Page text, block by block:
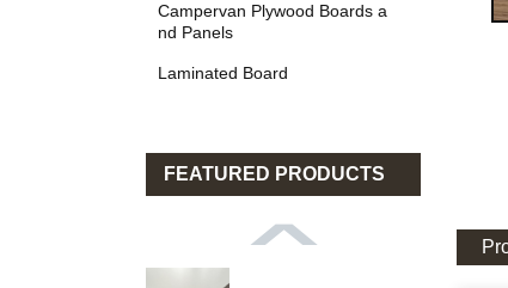
Campervan Plywood Boards a
nd Panels
Laminated Board
FEATURED PRODUCTS